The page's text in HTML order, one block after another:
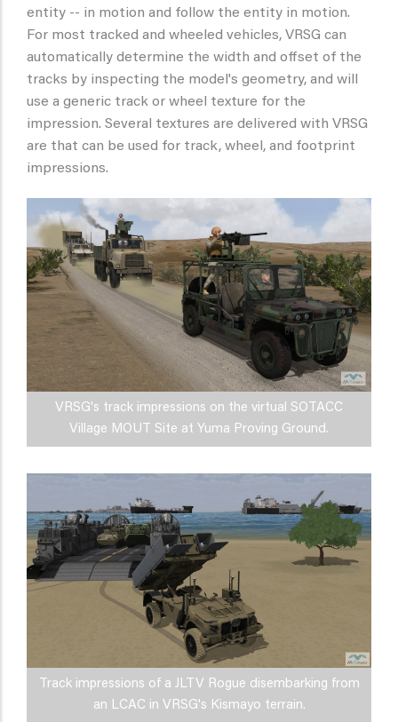
entity -- in motion and follow the entity in motion.
For most tracked and wheeled vehicles, VRSG can
automatically determine the width and offset of the
tracks by inspecting the model's geometry, and will
use a generic track or wheel texture for the
impression. Several textures are delivered with VRSG
are that can be used for track, wheel, and footprint
impressions.
VRSG's track impressions on the virtual SOTACC
Village MOUT Site at Yuma Proving Ground.
Track impressions of a JLTV Rogue disembarking from
an LCAC in VRSG's Kismayo terrain.